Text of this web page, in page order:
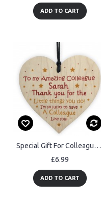
ADD TO CART
Special Gift For Colleague Personalised Heart Thank You Gift
£6.99
ADD TO CART